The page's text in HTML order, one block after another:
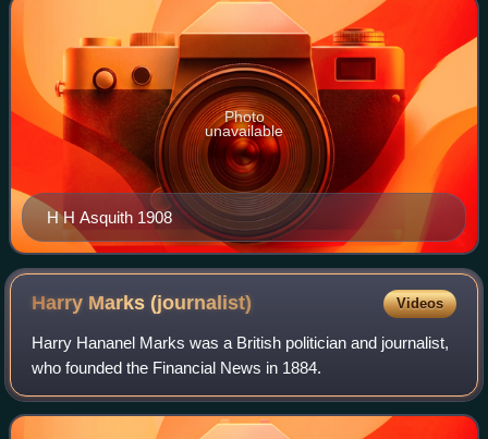
H H Asquith 1908
Photo
unavailable
Harry Marks(journalist) Videos
Harry Hananel Marks was a British politician and journalist,
who founded the Financial News in 1884.